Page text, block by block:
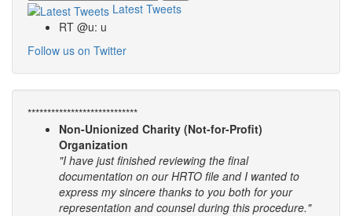
Latest Tweets
RT @u: u
Follow us on Twitter
****************************
Non-Unionized Charity (Not-for-Profit)
Organization
"I have just finished reviewing the final
documentation on our HRTO file and I wanted to
express my sincere thanks to you both for your
representation and counsel during this procedure."